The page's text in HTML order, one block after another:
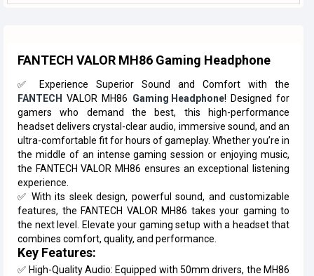
FANTECH VALOR MH86 Gaming Headphone
✅ Experience Superior Sound and Comfort with the
FANTECH VALOR MH86 Gaming Headphone! Designed for
gamers who demand the best, this high-performance
headset delivers crystal-clear audio, immersive sound, and an
ultra-comfortable fit for hours of gameplay. Whether you’re in
the middle of an intense gaming session or enjoying music,
the FANTECH VALOR MH86 ensures an exceptional listening
experience.
✅ With its sleek design, powerful sound, and customizable
features, the FANTECH VALOR MH86 takes your gaming to
the next level. Elevate your gaming setup with a headset that
combines comfort, quality, and performance.
Key Features:
✅ High-Quality Audio: Equipped with 50mm drivers, the MH86